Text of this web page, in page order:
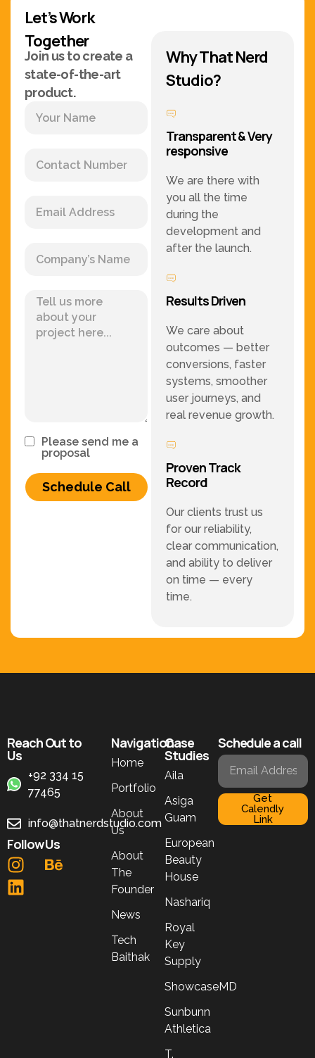
Let’s Work
Together
Join us to create a
state-of-the-art
product.
Please send me a
proposal
Schedule Call
Why That Nerd
Studio?
Transparent & Very
responsive
We are there with
you all the time
during the
development and
after the launch.
Results Driven
We care about
outcomes — better
conversions, faster
systems, smoother
user journeys, and
real revenue growth.
Proven Track
Record
Our clients trust us
for our reliability,
clear communication,
and ability to deliver
on time — every
time.
Reach Out to
Us
+92 334 15
77465
info@thatnerdstudio.com
Follow Us
Navigation
Home
Portfolio
About
Us
About
The
Founder
News
Tech
Baithak
Case
Studies
Aila
Asiga
Guam
European
Beauty
House
Nashariq
Royal
Key
Supply
ShowcaseMD
Sunbunn
Athletica
T.
Schedule a call
Get
Calendly
Link